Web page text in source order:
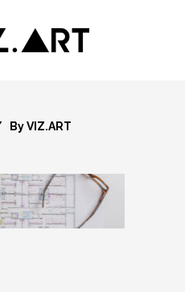
ByVIZ.ART